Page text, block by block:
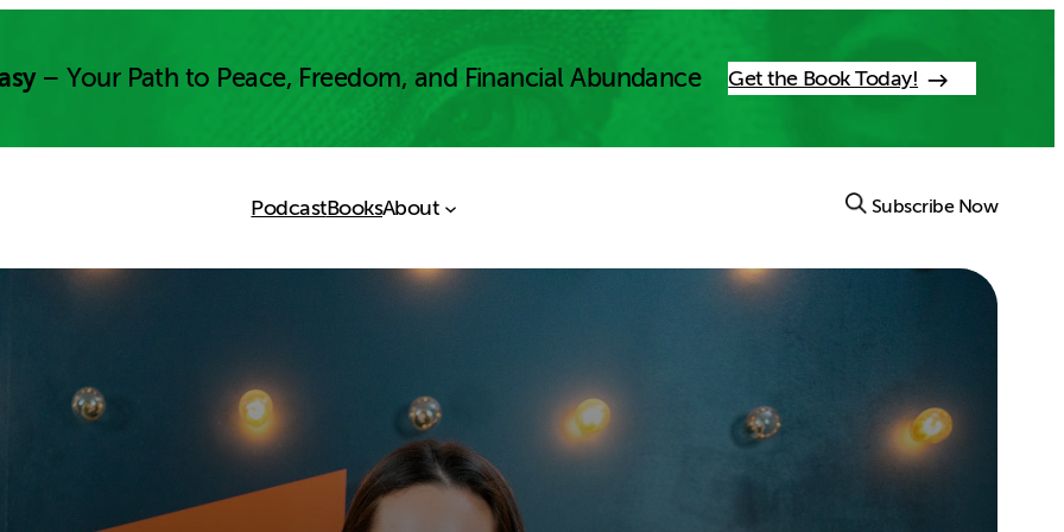
– Your Path to Peace, Freedom, and Financial Abundance Get the Book Today!
PodcastBooksAbout Subscribe Now